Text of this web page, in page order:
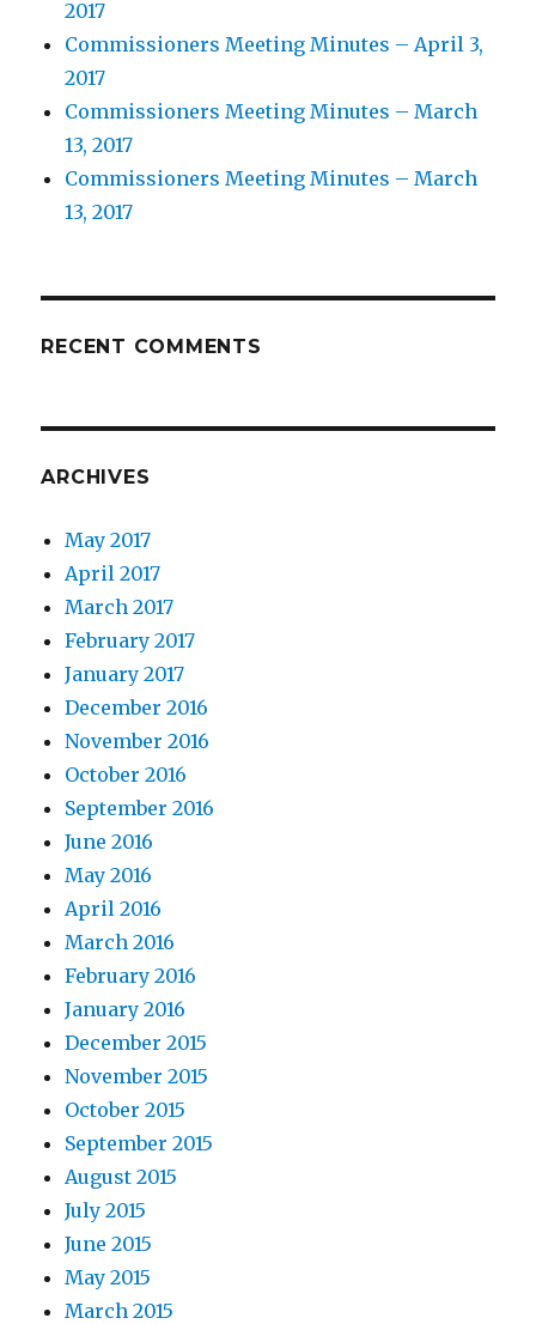
2017
Commissioners Meeting Minutes – April 3,
2017
Commissioners Meeting Minutes – March
13, 2017
Commissioners Meeting Minutes – March
13, 2017
RECENT COMMENTS
ARCHIVES
May 2017
April 2017
March 2017
February 2017
January 2017
December 2016
November 2016
October 2016
September 2016
June 2016
May 2016
April 2016
March 2016
February 2016
January 2016
December 2015
November 2015
October 2015
September 2015
August 2015
July 2015
June 2015
May 2015
March 2015